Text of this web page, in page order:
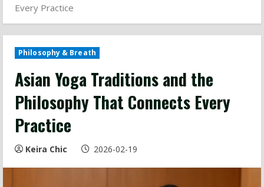
Every Practice
Philosophy & Breath
Asian Yoga Traditions and the
Philosophy That Connects Every
Practice
Keira Chic 2026-02-19